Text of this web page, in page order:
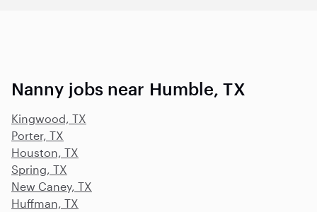
Nanny jobs near Humble, TX
Kingwood, TX
Porter, TX
Houston, TX
Spring, TX
New Caney, TX
Huffman, TX